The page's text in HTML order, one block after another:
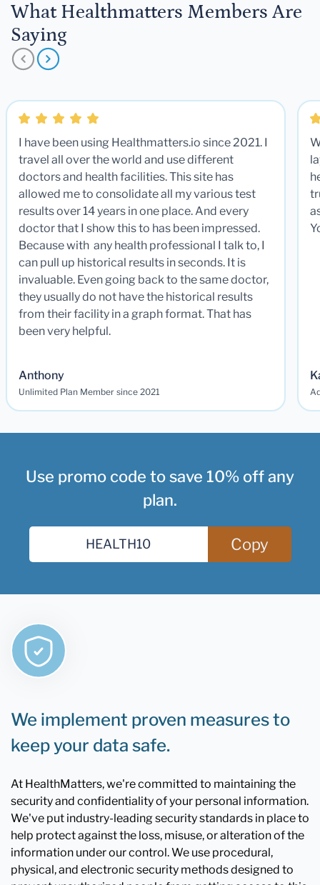
What Healthmatters Members Are
Saying
I have been using Healthmatters.io since 2021. I
travel all over the world and use different
doctors and health facilities. This site has
allowed me to consolidate all my various test
results over 14 years in one place. And every
doctor that I show this to has been impressed.
Because with any health professional I talk to, I
can pull up historical results in seconds. It is
invaluable. Even going back to the same doctor,
they usually do not have the historical results
from their facility in a graph format. That has
been very helpful.
Anthony
Unlimited Plan Member since 2021
Use promo code to save 10% off any
plan.
Copy
We implement proven measures to
keep your data safe.
At HealthMatters, we're committed to maintaining the
security and confidentiality of your personal information.
We've put industry-leading security standards in place to
help protect against the loss, misuse, or alteration of the
information under our control. We use procedural,
physical, and electronic security methods designed to